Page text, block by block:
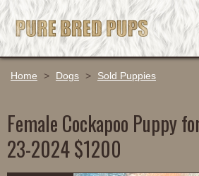
Home > Dogs > Sold Puppies
Female Cockapoo Puppy
23-2024 $1200